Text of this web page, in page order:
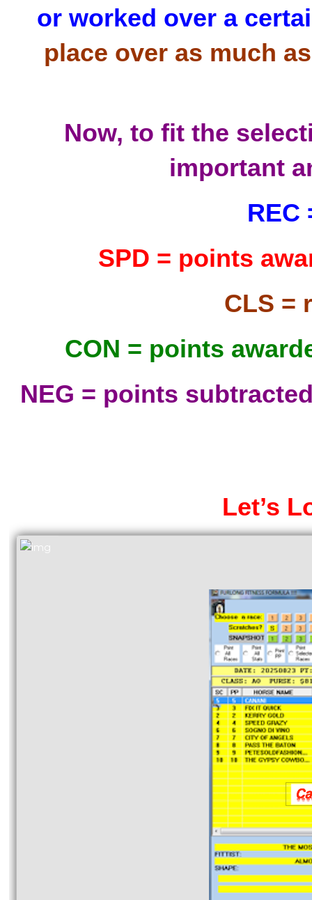
or worked over a
place over as much
Now, to fit the
important
REC
SPD = points
CLS =
CON = points
NEG = points
Let’s